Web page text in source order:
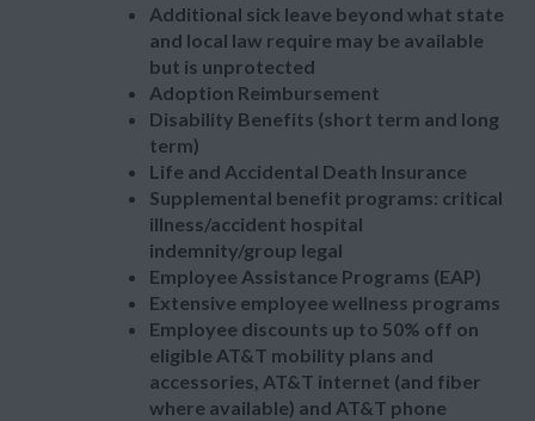
Additional sick leave beyond what state
and local law require may be available
but is unprotected
Adoption Reimbursement
Disability Benefits (short term and long
term)
Life and Accidental Death Insurance
Supplemental benefit programs: critical
illness/accident hospital
indemnity/group legal
Employee Assistance Programs (EAP)
Extensive employee wellness programs
Employee discounts up to 50% off on
eligible AT&T mobility plans and
accessories, AT&T internet (and fiber
where available) and AT&T phone